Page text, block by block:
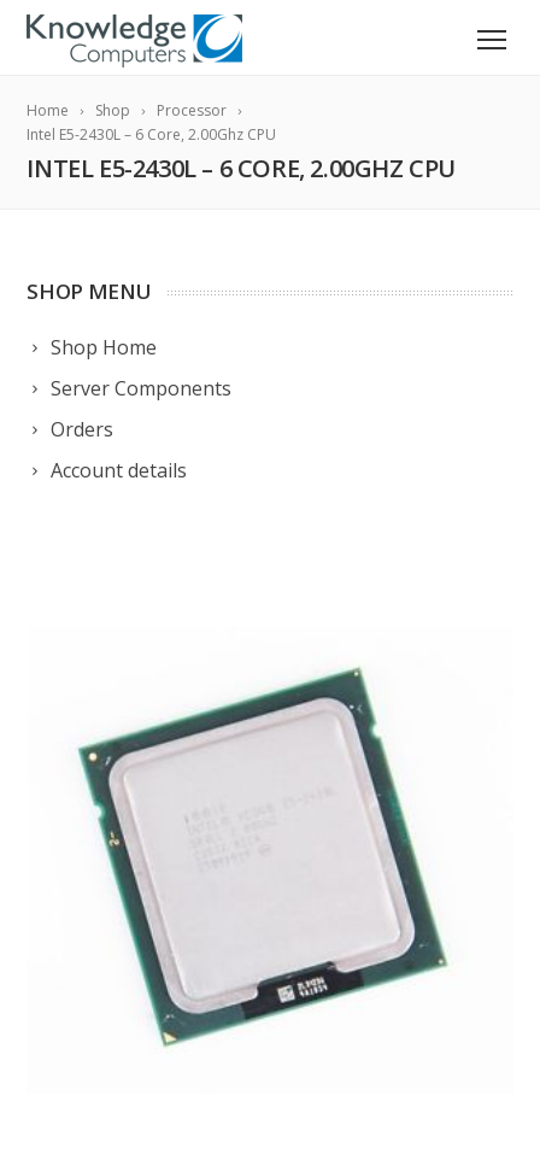
Home Shop
Processor
Intel E5-2430L – 6 Core, 2.00Ghz CPU
INTEL E5-2430L – 6 CORE, 2.00GHZ CPU
SHOP MENU
Shop Home
Server Components
Orders
Account details